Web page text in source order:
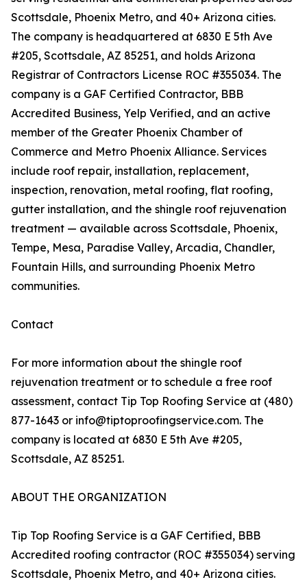
Scottsdale, Phoenix Metro, and 40+ Arizona cities.
The company is headquartered at 6830 E 5th Ave
#205, Scottsdale, AZ 85251, and holds Arizona
Registrar of Contractors License ROC #355034. The
company is a GAF Certified Contractor, BBB
Accredited Business, Yelp Verified, and an active
member of the Greater Phoenix Chamber of
Commerce and Metro Phoenix Alliance. Services
include roof repair, installation, replacement,
inspection, renovation, metal roofing, flat roofing,
gutter installation, and the shingle roof rejuvenation
treatment — available across Scottsdale, Phoenix,
Tempe, Mesa, Paradise Valley, Arcadia, Chandler,
Fountain Hills, and surrounding Phoenix Metro
communities.
Contact
For more information about the shingle roof
rejuvenation treatment or to schedule a free roof
assessment, contact Tip Top Roofing Service at (480)
877-1643 or info@tiptoproofingservice.com. The
company is located at 6830 E 5th Ave #205,
Scottsdale, AZ 85251.
ABOUT THE ORGANIZATION
Tip Top Roofing Service is a GAF Certified, BBB
Accredited roofing contractor (ROC #355034) serving
Scottsdale, Phoenix Metro, and 40+ Arizona cities.